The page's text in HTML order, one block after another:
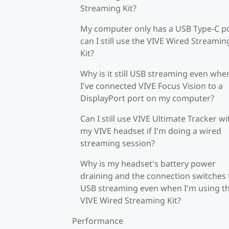
Streaming Kit?
My computer only has a USB Type-C
can I still use the VIVE Wired
Kit?
Why is it still USB streaming even
I've connected VIVE Focus Vision to a
DisplayPort port on my computer?
Can I still use VIVE Ultimate Tracker
my VIVE headset if I'm doing a wired
streaming session?
Why is my headset's battery power
draining and the connection switches
USB streaming even when I'm using
VIVE Wired Streaming Kit?
Performance